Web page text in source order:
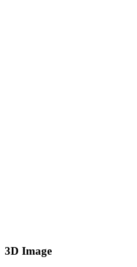
3D Image